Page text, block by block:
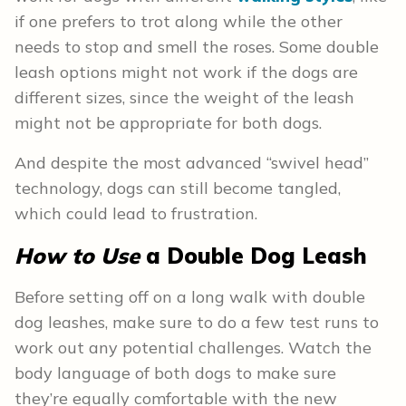
if one prefers to trot along while the other
needs to stop and smell the roses. Some double
leash options might not work if the dogs are
different sizes, since the weight of the leash
might not be appropriate for both dogs.
And despite the most advanced “swivel head”
technology, dogs can still become tangled,
which could lead to frustration.
How to Usea Double Dog Leash
Before setting off on a long walk with double
dog leashes, make sure to do a few test runs to
work out any potential challenges. Watch the
body language of both dogs to make sure
they’re equally comfortable with the new